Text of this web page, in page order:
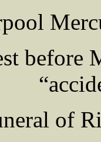
before
of